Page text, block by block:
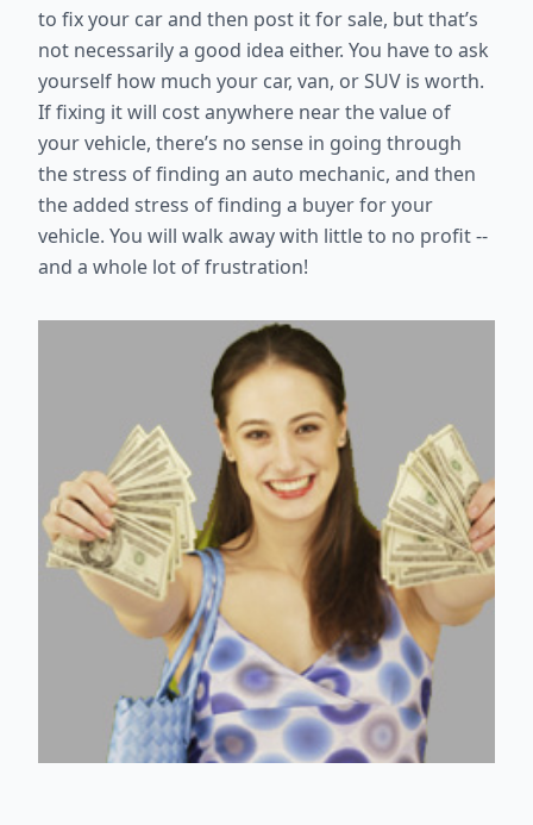
to fix your car and then post it for sale, but that’s
not necessarily a good idea either. You have to ask
yourself how much your car, van, or SUV is worth.
If fixing it will cost anywhere near the value of
your vehicle, there’s no sense in going through
the stress of finding an auto mechanic, and then
the added stress of finding a buyer for your
vehicle. You will walk away with little to no profit --
and a whole lot of frustration!